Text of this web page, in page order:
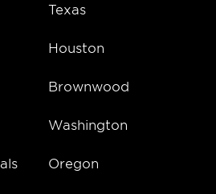
Texas
Houston
Brownwood
Washington
Oregon